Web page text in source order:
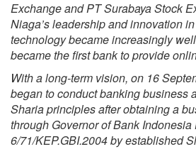
Exchange and PT Surabaya Stock
Niaga’s leadership and innovation
technology became increasingly
became the first bank to provide
With a long-term vision, on 16
began to conduct banking business
Sharia principles after obtaining a
through Governor of Bank Indonesia
6/71/KEP.GBI.2004 by established